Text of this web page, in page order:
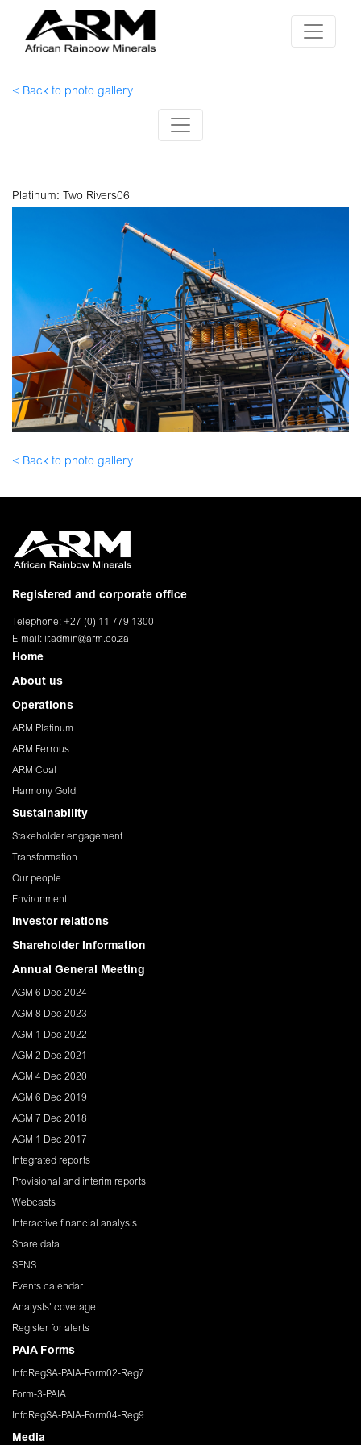
< Back to photo gallery
Platinum: Two Rivers06
< Back to photo gallery
Registered and corporate office
Telephone: +27 (0) 11 779 1300
E-mail: ir.admin@arm.co.za
Home
About us
Operations
ARM Platinum
ARM Ferrous
ARM Coal
Harmony Gold
Sustainability
Stakeholder engagement
Transformation
Our people
Environment
Investor relations
Shareholder Information
Annual General Meeting
AGM 6 Dec 2024
AGM 8 Dec 2023
AGM 1 Dec 2022
AGM 2 Dec 2021
AGM 4 Dec 2020
AGM 6 Dec 2019
AGM 7 Dec 2018
AGM 1 Dec 2017
Integrated reports
Provisional and interim reports
Webcasts
Interactive financial analysis
Share data
SENS
Events calendar
Analysts' coverage
Register for alerts
PAIA Forms
InfoRegSA-PAIA-Form02-Reg7
Form-3-PAIA
InfoRegSA-PAIA-Form04-Reg9
Media